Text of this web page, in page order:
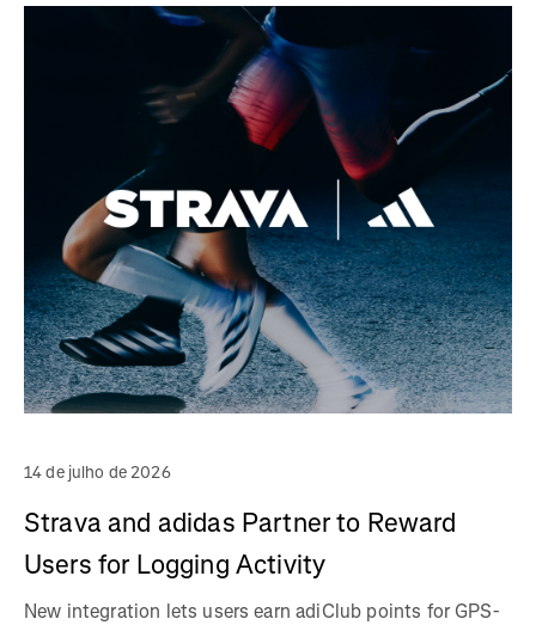
14 de julho de 2026
Strava and adidas Partner to Reward
Users for Logging Activity
New integration lets users earn adiClub points for GPS-